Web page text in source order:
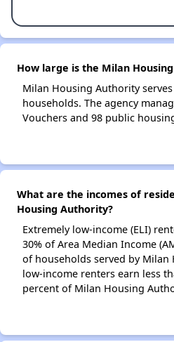
How large is the Milan
Milan Housing Authority
households. The agency
Vouchers and 98 public
What are the incomes of
Housing Authority?
Extremely low-income (ELI)
30% of Area Median Income
of households served by Milan
low-income renters earn less
percent of Milan Housing